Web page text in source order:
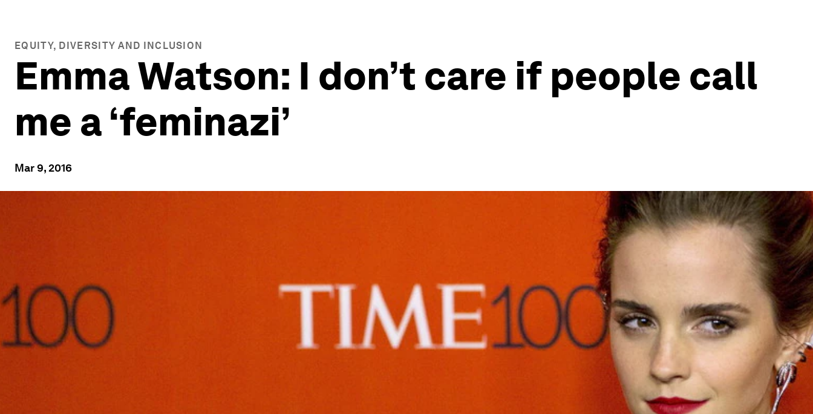
EQUITY, DIVERSITY AND INCLUSION
Emma Watson: I don’t care if people call
me a ‘feminazi’
Mar 9, 2016